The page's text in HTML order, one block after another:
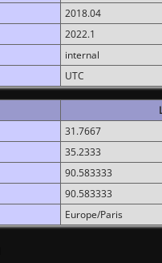
2018.04
2022.1
internal
UTC
31.7667
35.2333
90.583333
90.583333
Europe/Paris